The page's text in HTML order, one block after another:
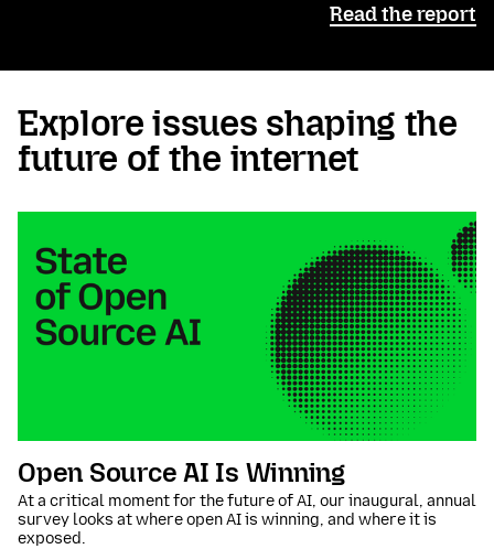
Read the report
Explore issues shaping the
future of the internet
Open Source AI Is Winning
At a critical moment for the future of AI, our inaugural, annual
survey looks at where open AI is winning, and where it is
exposed.